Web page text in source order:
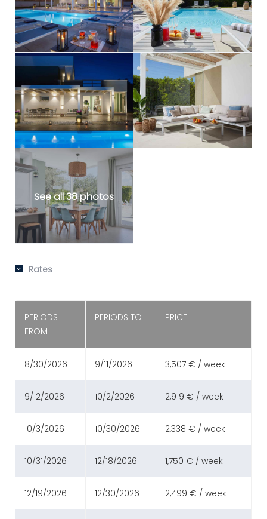
See all 38 photos
Rates
PERIODS
FROM
PERIODS TO PRICE
8/30/2026 9/11/2026 3,507 € / week
9/12/2026 10/2/2026 2,919 € / week
10/3/2026 10/30/2026 2,338 € / week
10/31/2026 12/18/2026 1,750 € / week
12/19/2026 12/30/2026 2,499 € / week